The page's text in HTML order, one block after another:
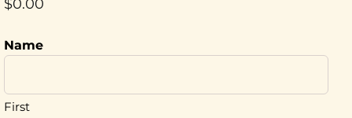
Name
First